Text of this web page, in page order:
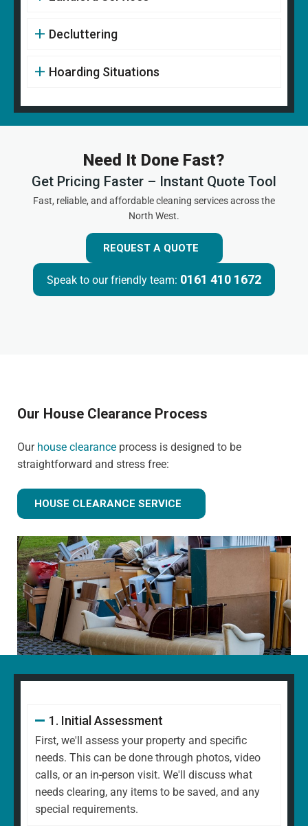
Decluttering
Hoarding Situations
Need It Done Fast?
Get Pricing Faster – Instant Quote Tool
Fast, reliable, and affordable cleaning services across the
North West.
REQUEST A QUOTE
Speak to our friendly team: 0161 410 1672
Our House Clearance Process
Our house clearance process is designed to be
straightforward and stress free:
HOUSE CLEARANCE SERVICE
1. Initial Assessment
First, we'll assess your property and specific
needs. This can be done through photos, video
calls, or an in-person visit. We'll discuss what
needs clearing, any items to be saved, and any
special requirements.